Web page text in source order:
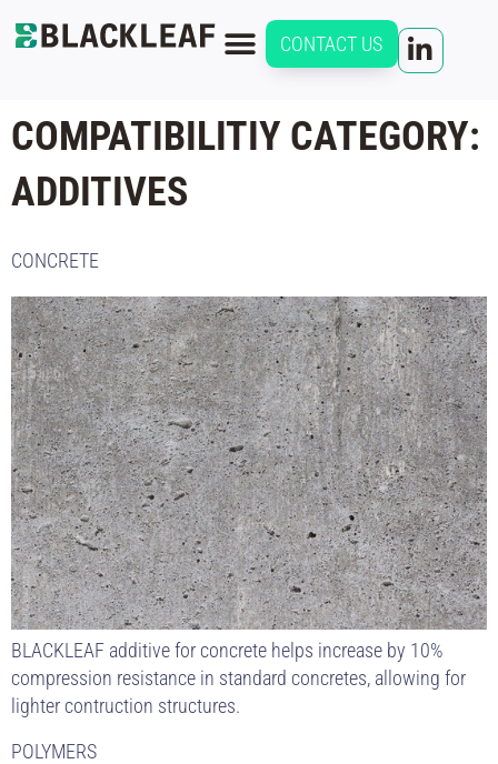
CONTACT US
COMPATIBILITIY CATEGORY:
ADDITIVES
CONCRETE
BLACKLEAF additive for concrete helps increase by 10%
compression resistance in standard concretes, allowing for
lighter contruction structures.
POLYMERS